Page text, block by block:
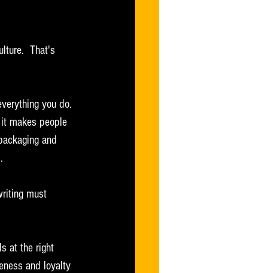
That's
you do.
makes people
and
must
at the right
and loyalty